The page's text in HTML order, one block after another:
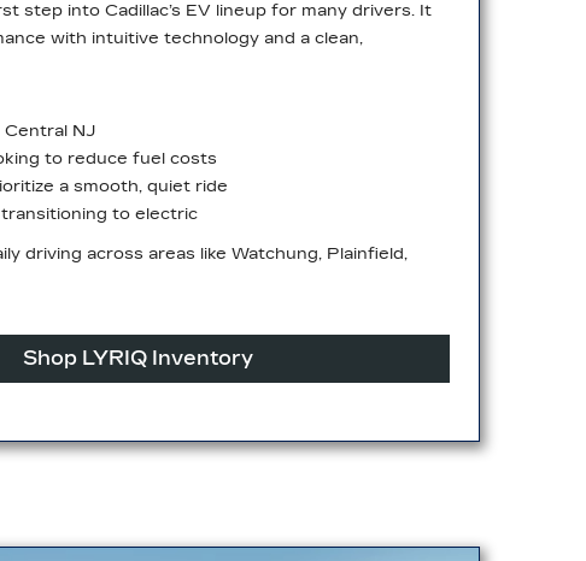
step into Cadillac’s EV lineup for many drivers. It
with intuitive technology and a clean,
Central NJ
to reduce fuel costs
a smooth, quiet ride
to electric
driving across areas like Watchung, Plainfield,
Shop LYRIQ Inventory